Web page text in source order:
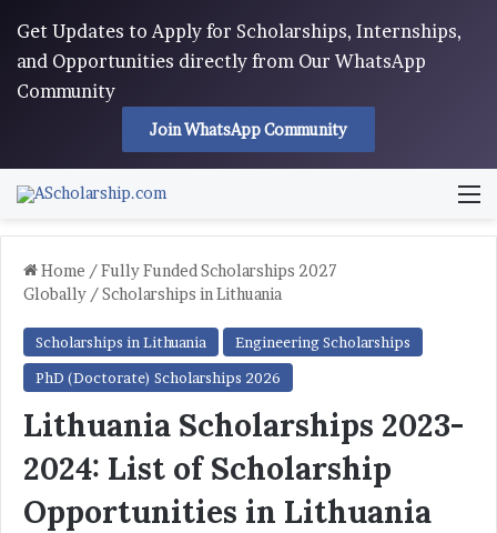
Get Updates to Apply for Scholarships, Internships,
and Opportunities directly from Our WhatsApp
Community
Join WhatsApp Community
Home /Fully Funded Scholarships 2027
Globally /Scholarships in Lithuania
Scholarships in Lithuania
Engineering Scholarships
PhD (Doctorate) Scholarships 2026
Lithuania Scholarships 2023-
2024: List of Scholarship
Opportunities in Lithuania